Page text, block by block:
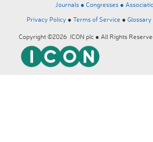
Journals ● Congresses ●
Privacy Policy ● Terms of Service ● Glossary
Copyright ©2026 ICON plc ● All Rights